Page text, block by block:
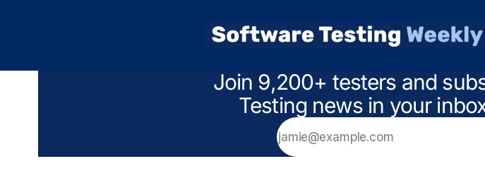
Join 9,200+ testers and
Testing news in your